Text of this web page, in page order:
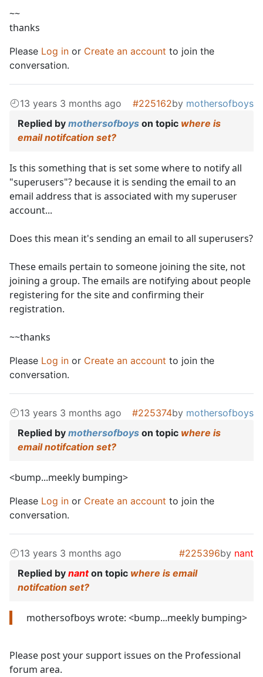
~~
thanks
Please Log in or Create an account to join the
conversation.
13 years 3 months ago #225162by mothersofboys
Replied by mothersofboys on topic where is
email notifcation set?
Is this something that is set some where to notify all
"superusers"? because it is sending the email to an
email address that is associated with my superuser
account...
Does this mean it's sending an email to all superusers?
These emails pertain to someone joining the site, not
joining a group. The emails are notifying about people
registering for the site and confirming their
registration.
~~thanks
Please Log in or Create an account to join the
conversation.
13 years 3 months ago #225374by mothersofboys
Replied by mothersofboys on topic where is
email notifcation set?
<bump...meekly bumping>
Please Log in or Create an account to join the
conversation.
13 years 3 months ago #225396by nant
Replied by nanton topic where is email
notifcation set?
mothersofboys wrote: <bump...meekly bumping>
Please post your support issues on the Professional
forum area.